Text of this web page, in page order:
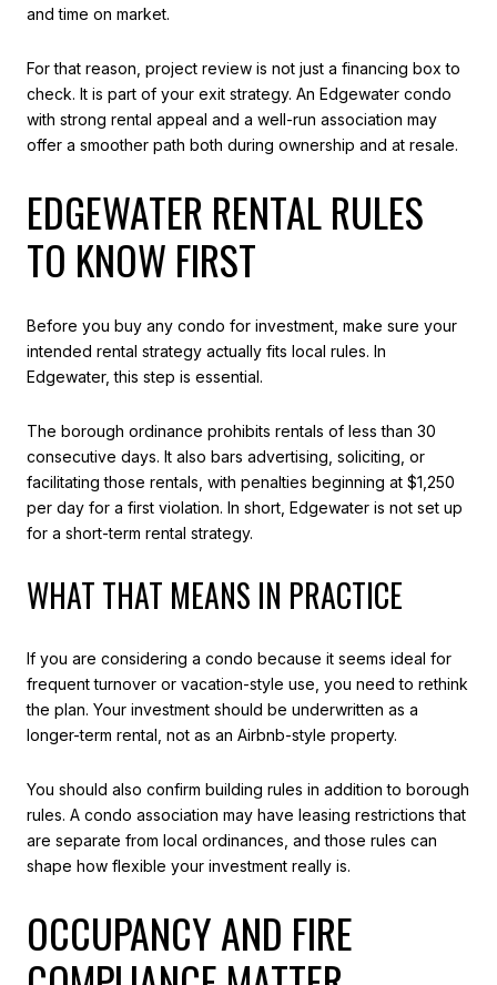
and time on market.
For that reason, project review is not just a financing box to
check. It is part of your exit strategy. An Edgewater condo
with strong rental appeal and a well-run association may
offer a smoother path both during ownership and at resale.
EDGEWATER RENTAL RULES
TO KNOW FIRST
Before you buy any condo for investment, make sure your
intended rental strategy actually fits local rules. In
Edgewater, this step is essential.
The borough ordinance prohibits rentals of less than 30
consecutive days. It also bars advertising, soliciting, or
facilitating those rentals, with penalties beginning at $1,250
per day for a first violation. In short, Edgewater is not set up
for a short-term rental strategy.
WHAT THAT MEANS IN PRACTICE
If you are considering a condo because it seems ideal for
frequent turnover or vacation-style use, you need to rethink
the plan. Your investment should be underwritten as a
longer-term rental, not as an Airbnb-style property.
You should also confirm building rules in addition to borough
rules. A condo association may have leasing restrictions that
are separate from local ordinances, and those rules can
shape how flexible your investment really is.
OCCUPANCY AND FIRE